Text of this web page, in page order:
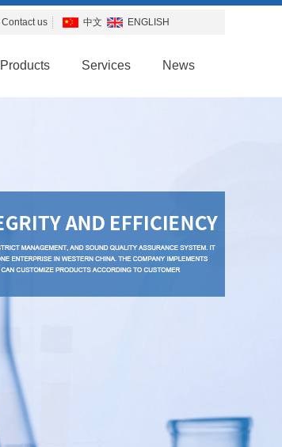
Contact us 中文 ENGLISH
Products Services News